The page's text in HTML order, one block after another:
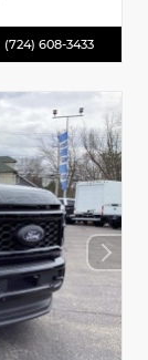
(724) 608-3433